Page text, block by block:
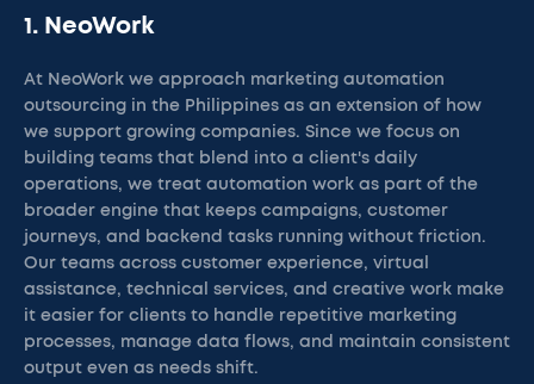
1. NeoWork
At NeoWork we approach marketing automation
outsourcing in the Philippines as an extension of how
we support growing companies. Since we focus on
building teams that blend into a client's daily
operations, we treat automation work as part of the
broader engine that keeps campaigns, customer
journeys, and backend tasks running without friction.
Our teams across customer experience, virtual
assistance, technical services, and creative work make
it easier for clients to handle repetitive marketing
processes, manage data flows, and maintain consistent
output even as needs shift.